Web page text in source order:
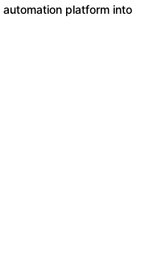
platform into